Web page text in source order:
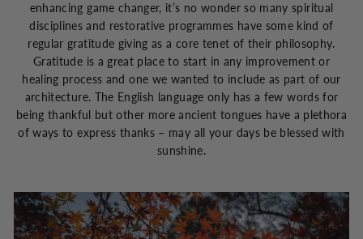
enhancing game changer, it’s no wonder so many spiritual
disciplines and restorative programmes have some kind of
regular gratitude giving as a core tenet of their philosophy.
Gratitude is a great place to start in any improvement or
healing process and one we wanted to include as part of our
architecture. The English language only has a few words for
being thankful but other more ancient tongues have a plethora
of ways to express thanks – may all your days be blessed with
sunshine.